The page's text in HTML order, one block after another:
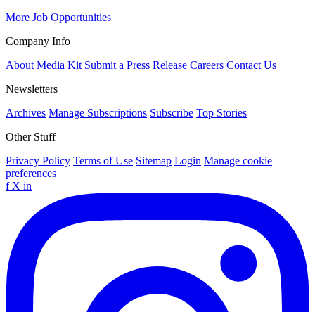
More Job Opportunities
Company Info
About Media Kit Submit a Press Release Careers Contact Us
Newsletters
Archives Manage Subscriptions Subscribe Top Stories
Other Stuff
Privacy Policy Terms of Use Sitemap Login Manage cookie
preferences
f X in